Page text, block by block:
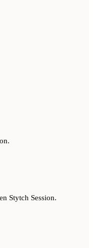
Stytch Session.